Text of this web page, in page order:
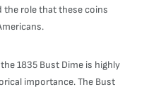
role that these coins
1835 Bust Dime is highly
importance. The Bust